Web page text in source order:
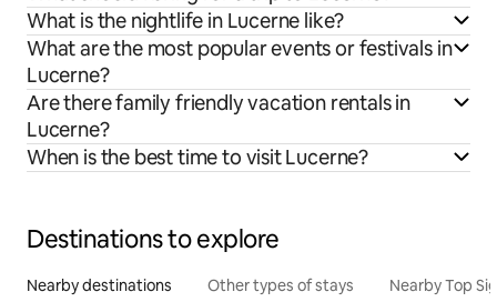
What is the nightlife in Lucerne like?
What are the most popular events or festivals in
Lucerne?
Are there family friendly vacation rentals in
Lucerne?
When is the best time to visit Lucerne?
Destinations to explore
Nearby destinations Other types of stays Nearby Top